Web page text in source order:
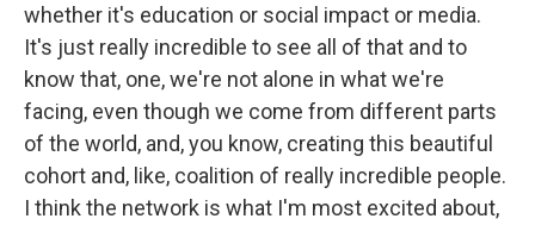
whether it's education or social impact or media.
It's just really incredible to see all of that and to
know that, one, we're not alone in what we're
facing, even though we come from different parts
of the world, and, you know, creating this beautiful
cohort and, like, coalition of really incredible people.
I think the network is what I'm most excited about,